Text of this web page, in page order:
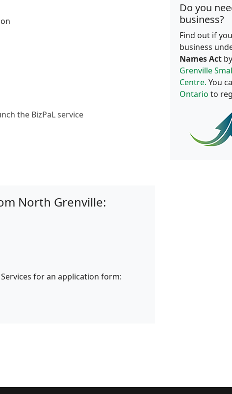
the BizPaL service
North Grenville:
for an application form:
Do you
business?
Find out if
business
Names Act
Grenville
Centre. You
Ontario to